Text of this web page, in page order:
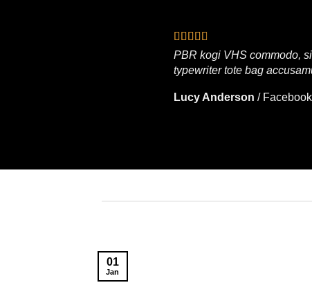
PBR kogi VHS commodo,
typewriter tote bag
Lucy Anderson / Facebook
01
Jan